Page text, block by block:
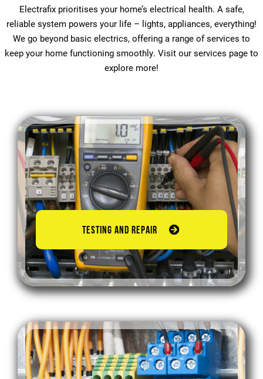
Electrafix prioritises your home’s electrical health. A safe,
reliable system powers your life – lights, appliances, everything!
We go beyond basic electrics, offering a range of services to
keep your home functioning smoothly. Visit our services page to
explore more!
TESTING AND REPAIR